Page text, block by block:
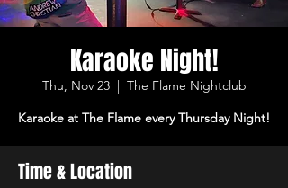
Karaoke Night!
Thu, Nov 23
  |
The Flame Nightclub
Karaoke at The Flame every Thursday Night!
Time & Location